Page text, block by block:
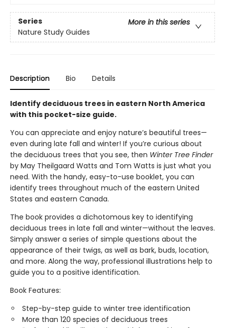
Series
More in this series
Nature Study Guides
Description Bio Details
Identify deciduous trees in eastern North America
with this pocket-size guide.
You can appreciate and enjoy nature’s beautiful trees—
even during late fall and winter! If you’re curious about
the deciduous trees that you see, then Winter Tree Finder
by May Theilgaard Watts and Tom Watts is just what you
need. With the handy, easy-to-use booklet, you can
identify trees throughout much of the eastern United
States and eastern Canada.
The book provides a dichotomous key to identifying
deciduous trees in late fall and winter—without the leaves.
Simply answer a series of simple questions about the
appearance of their twigs, as well as bark, buds, location,
and more. Along the way, professional illustrations help to
guide you to a positive identification.
Book Features:
Step-by-step guide to winter tree identification
More than 120 species of deciduous trees